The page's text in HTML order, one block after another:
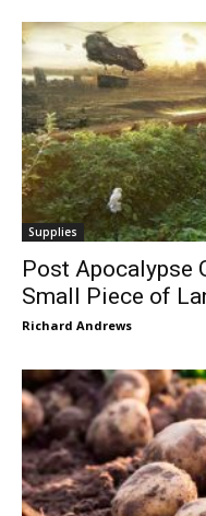
Supplies
Post Apocalypse
Small Piece of
Richard Andrews